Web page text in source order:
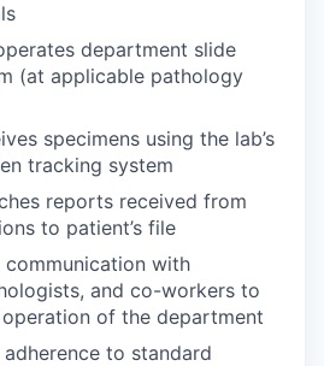
department slide
(at applicable pathology
specimens using the lab’s
tracking system
reports received from
to patient’s file
communication with
and co-workers to
of the department
to standard